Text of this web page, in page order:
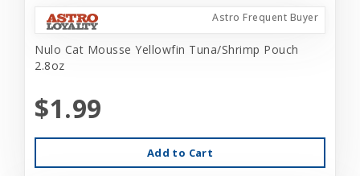
Astro Frequent Buyer
Nulo Cat Mousse Yellowfin Tuna/Shrimp Pouch
2.8oz
$1.99
Add to Cart